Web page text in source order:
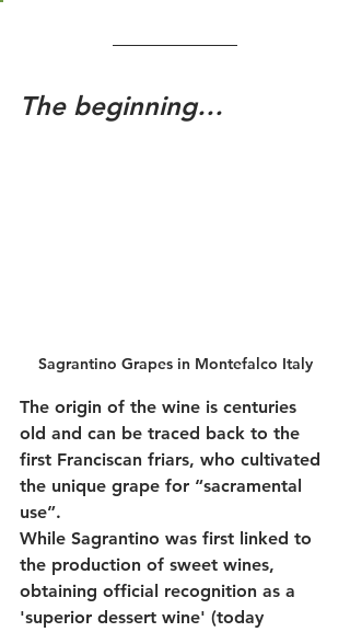
The beginning…
Sagrantino Grapes in Montefalco Italy
The origin of the wine is centuries
old and can be traced back to the
first Franciscan friars, who cultivated
the unique grape for “sacramental
use”.
While Sagrantino was first linked to
the production of sweet wines,
obtaining official recognition as a
'superior dessert wine' (today